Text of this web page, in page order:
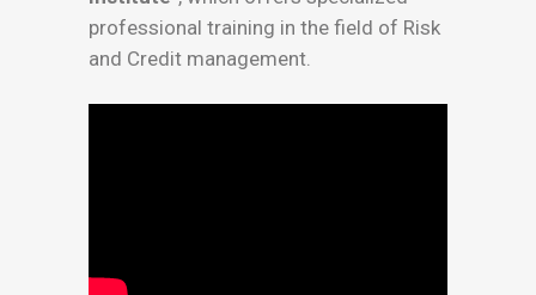
professional training in the field of Risk
and Credit management.